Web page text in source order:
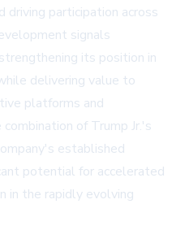
driving participation across
signals
its position in
delivering value to
platforms and
of Trump Jr.'s
established
potential for accelerated
in the rapidly evolving